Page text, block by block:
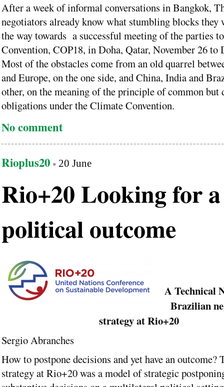
After a week of informal conversations in Bangkok,
negotiators already know what stumbling blocks they
the way towards a successful meeting of the parties
Convention, COP18, in Doha, Qatar, November 26 to
Most of the obstacles come from an old quarrel
and Europe, on the one side, and China, India and
other, on the meaning of the principle of common but
obligations under the Climate Convention.
No comment
Rioplus20 20 June
Rio+20 Looking for a
political outcome
A Technical
Brazilian
strategy at Rio+20
Sergio Abranches
How to postpone decisions and yet have an outcome?
strategy at Rio+20 was a model of strategic